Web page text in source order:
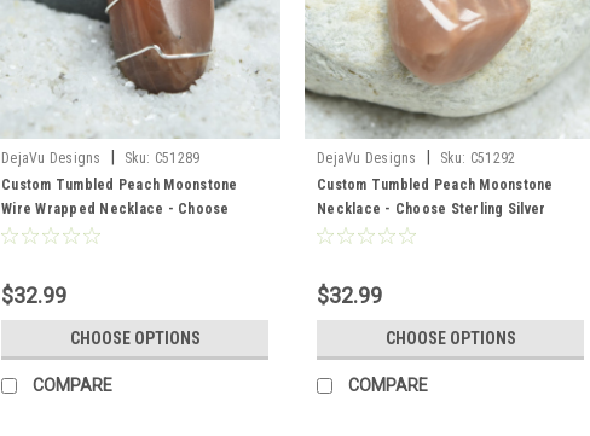
DejaVu Designs Sku: C51289
Custom Tumbled Peach Moonstone
Wire Wrapped Necklace - Choose
Sterling Silver Chain or Leather Cord -
$32.99
CHOOSE OPTIONS
COMPARE
DejaVu Designs Sku: C51292
Custom Tumbled Peach Moonstone
Necklace - Choose Sterling Silver
Chain or Leather Cord - Quantity of 1
$32.99
CHOOSE OPTIONS
COMPARE